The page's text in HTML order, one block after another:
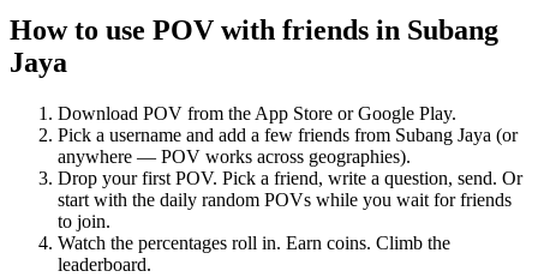
How to use POV with friends in Subang
Jaya
Download POV from the App Store or Google Play.
Pick a username and add a few friends from Subang Jaya (or
anywhere — POV works across geographies).
Drop your first POV. Pick a friend, write a question, send. Or
start with the daily random POVs while you wait for friends
to join.
Watch the percentages roll in. Earn coins. Climb the
leaderboard.